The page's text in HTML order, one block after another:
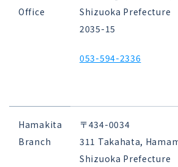
Office
Shizuoka Prefecture
2035-15
053-594-2336
Hamakita
Branch
〒434-0034
311 Takahata,
Shizuoka Prefecture